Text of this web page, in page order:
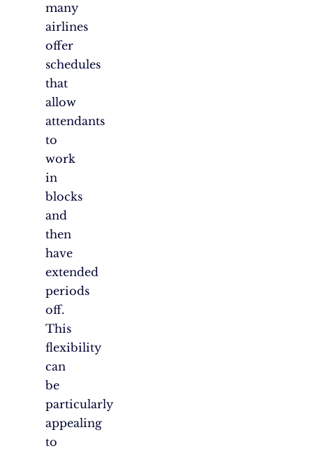
many
airlines
offer
schedules
that
allow
attendants
to
work
in
blocks
and
then
have
extended
periods
off.
This
flexibility
can
be
particularly
appealing
to